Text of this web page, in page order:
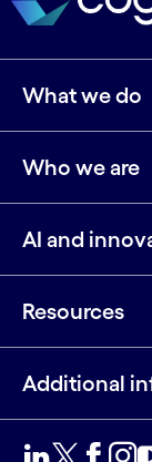
What we do
Who we are
AI and
Resources
Additional